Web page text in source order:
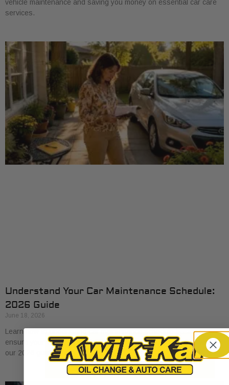
vehicle maintenance and saving you money on essential car care
services.
Understand Your Car Maintenance Schedule:
2026 Guide
June 18, 2026
Learn how to understand car maintenance schedule basics to
ensure your vehicle runs smoothly. Protect your investment with
our 2026 guide.